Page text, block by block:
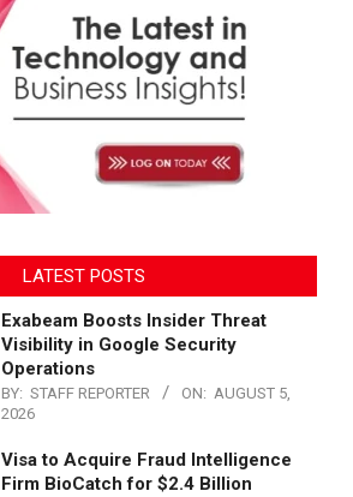
LATEST POSTS
Exabeam Boosts Insider Threat
Visibility in Google Security
Operations
BY: STAFF REPORTER ON: AUGUST 5,
2026
Visa to Acquire Fraud Intelligence
Firm BioCatch for $2.4 Billion